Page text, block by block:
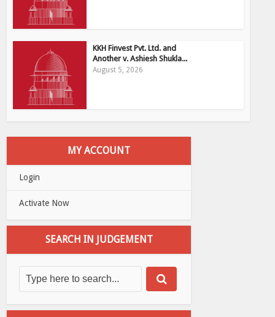
KKH Finvest Pvt. Ltd. and
Another v. Ashiesh Shukla...
August 5, 2026
MY ACCOUNT
Login
Activate Now
SEARCH IN JUDGEMENT